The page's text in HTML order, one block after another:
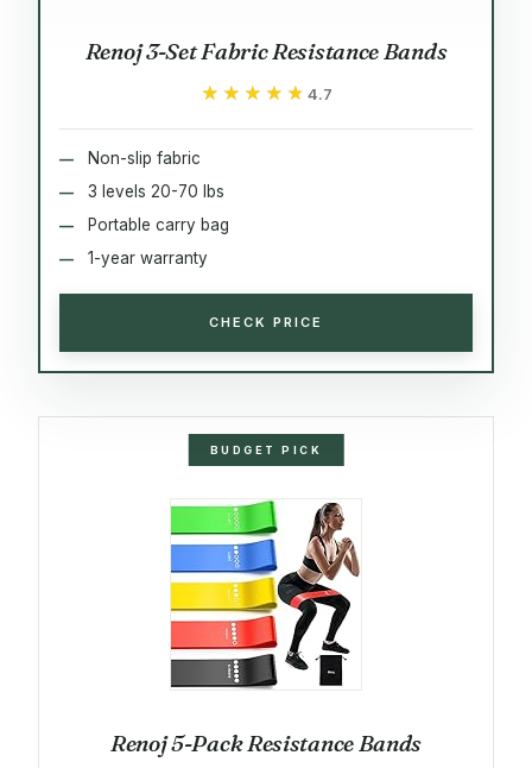
Renoj 3-Set Fabric Resistance Bands
★★★★★
★★★★★ 4.7
Non-slip fabric
3 levels 20-70 lbs
Portable carry bag
1-year warranty
CHECK PRICE
BUDGET PICK
Renoj 5-Pack Resistance Bands